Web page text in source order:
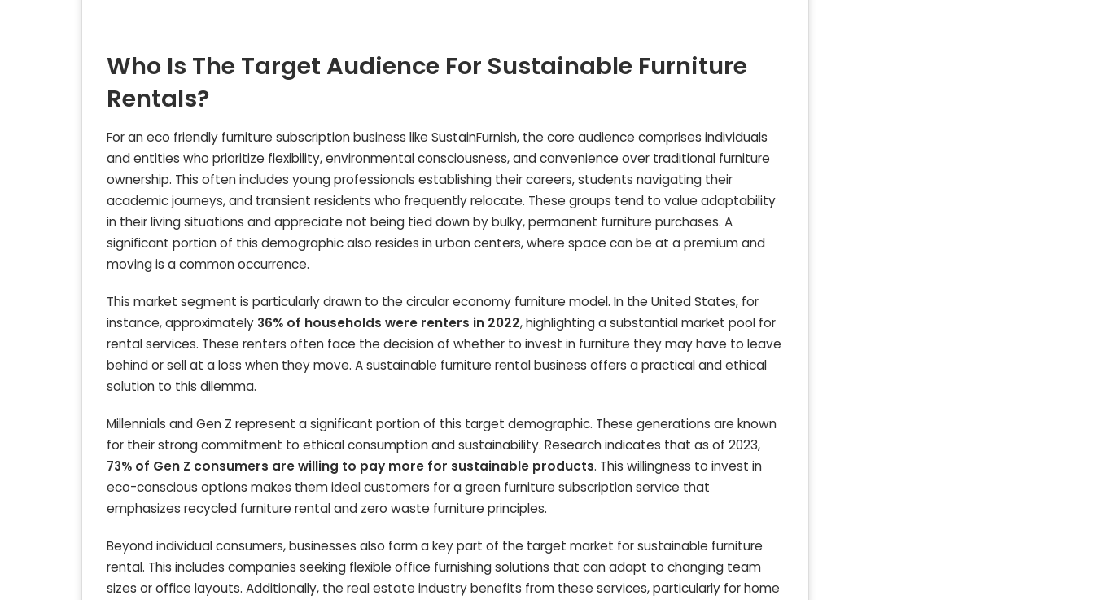
Who Is The Target Audience For Sustainable Furniture
Rentals?
For an eco friendly furniture subscription business like SustainFurnish, the core audience comprises individuals
and entities who prioritize flexibility, environmental consciousness, and convenience over traditional furniture
ownership. This often includes young professionals establishing their careers, students navigating their
academic journeys, and transient residents who frequently relocate. These groups tend to value adaptability
in their living situations and appreciate not being tied down by bulky, permanent furniture purchases. A
significant portion of this demographic also resides in urban centers, where space can be at a premium and
moving is a common occurrence.
This market segment is particularly drawn to the circular economy furniture model. In the United States, for
instance, approximately 36% of households were renters in 2022, highlighting a substantial market pool for
rental services. These renters often face the decision of whether to invest in furniture they may have to leave
behind or sell at a loss when they move. A sustainable furniture rental business offers a practical and ethical
solution to this dilemma.
Millennials and Gen Z represent a significant portion of this target demographic. These generations are known
for their strong commitment to ethical consumption and sustainability. Research indicates that as of 2023,
73% of Gen Z consumers are willing to pay more for sustainable products. This willingness to invest in
eco-conscious options makes them ideal customers for a green furniture subscription service that
emphasizes recycled furniture rental and zero waste furniture principles.
Beyond individual consumers, businesses also form a key part of the target market for sustainable furniture
rental. This includes companies seeking flexible office furnishing solutions that can adapt to changing team
sizes or office layouts. Additionally, the real estate industry benefits from these services, particularly for home